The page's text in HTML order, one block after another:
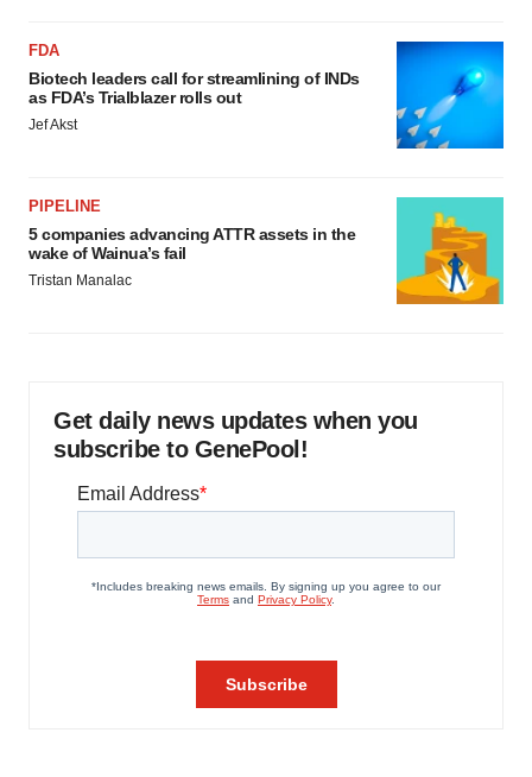
FDA
Biotech leaders call for streamlining of INDs
as FDA’s Trialblazer rolls out
Jef Akst
PIPELINE
5 companies advancing ATTR assets in the
wake of Wainua’s fail
Tristan Manalac
Get daily news updates when you
subscribe to GenePool!